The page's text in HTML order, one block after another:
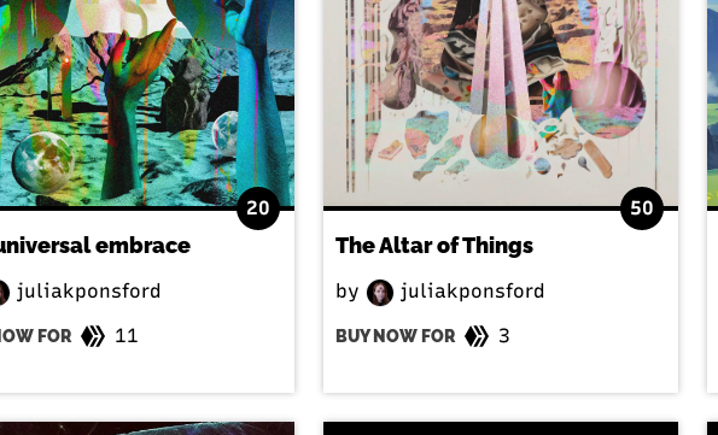
20
embrace
juliakponsford
FOR 11
50
The Altar of Things
by juliakponsford
BUY NOW FOR 3